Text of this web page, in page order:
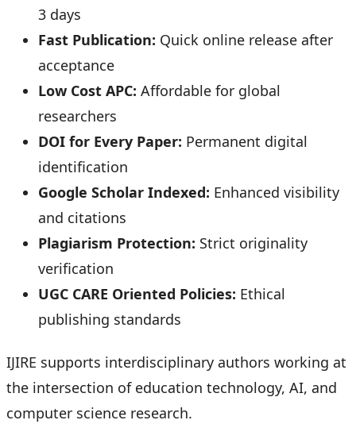
3 days
Fast Publication: Quick online release after
acceptance
Low Cost APC: Affordable for global
researchers
DOI for Every Paper: Permanent digital
identification
Google Scholar Indexed: Enhanced visibility
and citations
Plagiarism Protection: Strict originality
verification
UGC CARE Oriented Policies: Ethical
publishing standards
IJIRE supports interdisciplinary authors working at
the intersection of education technology, AI, and
computer science research.